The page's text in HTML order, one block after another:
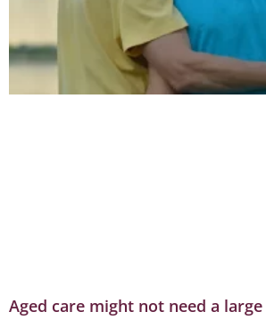
Aged care might not need a